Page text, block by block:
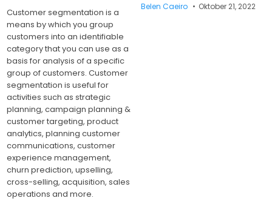
Belen Caeiro Oktober 21, 2022
Customer segmentation is a
means by which you group
customers into an identifiable
category that you can use as a
basis for analysis of a specific
group of customers. Customer
segmentation is useful for
activities such as strategic
planning, campaign planning &
customer targeting, product
analytics, planning customer
communications, customer
experience management,
churn prediction, upselling,
cross-selling, acquisition, sales
operations and more.